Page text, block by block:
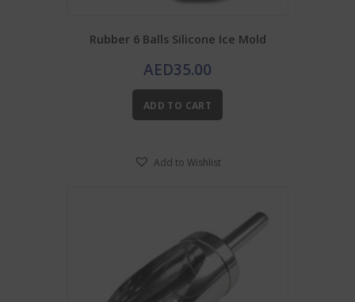
Rubber 6 Balls Silicone Ice Mold
AED35.00
ADD TO CART
Add to Wishlist